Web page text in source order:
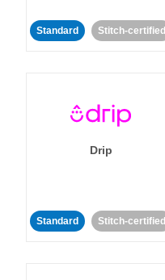
Standard Stitch-certified
Drip
Standard Stitch-certified